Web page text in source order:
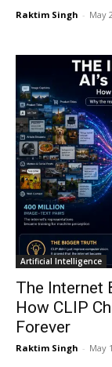
Raktim Singh - May
Artificial Intelligence
The Internet
How CLIP
Forever
Raktim Singh - May